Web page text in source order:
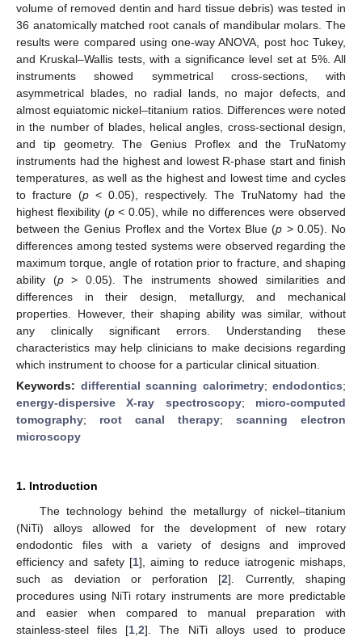
volume of removed dentin and hard tissue debris) was tested in
36 anatomically matched root canals of mandibular molars. The
results were compared using one-way ANOVA, post hoc Tukey,
and Kruskal–Wallis tests, with a significance level set at 5%. All
instruments showed symmetrical cross-sections, with
asymmetrical blades, no radial lands, no major defects, and
almost equiatomic nickel–titanium ratios. Differences were noted
in the number of blades, helical angles, cross-sectional design,
and tip geometry. The Genius Proflex and the TruNatomy
instruments had the highest and lowest R-phase start and finish
temperatures, as well as the highest and lowest time and cycles
to fracture (p < 0.05), respectively. The TruNatomy had the
highest flexibility (p< 0.05), while no differences were observed
between the Genius Proflex and the Vortex Blue (p > 0.05). No
differences among tested systems were observed regarding the
maximum torque, angle of rotation prior to fracture, and shaping
ability (p> 0.05). The instruments showed similarities and
differences in their design, metallurgy, and mechanical
properties. However, their shaping ability was similar, without
any clinically significant errors. Understanding these
characteristics may help clinicians to make decisions regarding
which instrument to choose for a particular clinical situation.
Keywords: differential scanning calorimetry; endodontics;
energy-dispersive X-ray spectroscopy; micro-computed
tomography; root canal therapy; scanning electron
microscopy
1. Introduction
The technology behind the metallurgy of nickel–titanium
(NiTi) alloys allowed for the development of new rotary
endodontic files with a variety of designs and improved
efficiency and safety [1], aiming to reduce iatrogenic mishaps,
such as deviation or perforation [2]. Currently, shaping
procedures using NiTi rotary instruments are more predictable
and easier when compared to manual preparation with
stainless-steel files [1 ,2]. The NiTi alloys used to produce